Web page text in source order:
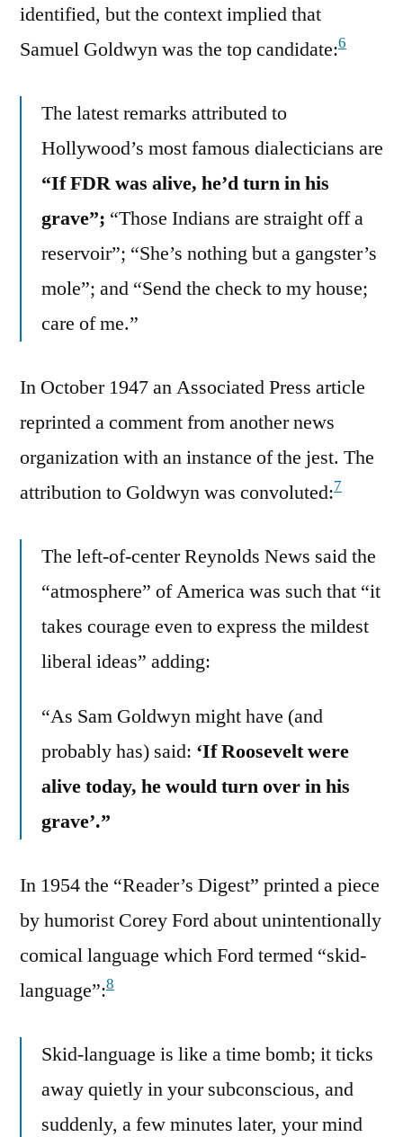
identified, but the context implied that
Samuel Goldwyn was the top candidate:6
The latest remarks attributed to
Hollywood’s most famous dialecticians are
“If FDR was alive, he’d turn in his
grave”; “Those Indians are straight off a
reservoir”; “She’s nothing but a gangster’s
mole”; and “Send the check to my house;
care of me.”
In October 1947 an Associated Press article
reprinted a comment from another news
organization with an instance of the jest. The
attribution to Goldwyn was convoluted:7
The left-of-center Reynolds News said the
“atmosphere” of America was such that “it
takes courage even to express the mildest
liberal ideas” adding:
“As Sam Goldwyn might have (and
probably has) said: ‘If Roosevelt were
alive today, he would turn over in his
grave’.”
In 1954 the “Reader’s Digest” printed a piece
by humorist Corey Ford about unintentionally
comical language which Ford termed “skid-
language”:8
Skid-language is like a time bomb; it ticks
away quietly in your subconscious, and
suddenly, a few minutes later, your mind